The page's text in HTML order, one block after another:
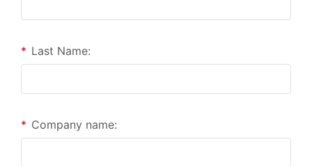
* Last Name:
* Company name: